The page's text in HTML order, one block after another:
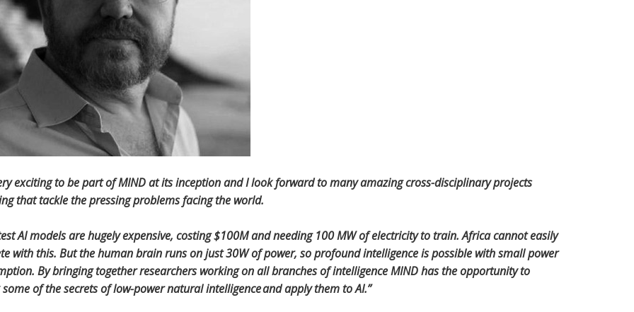
exciting to be part of MIND at its inception and I look forward to many amazing cross-disciplinary projects
that tackle the pressing problems facing the world.
AI models are hugely expensive, costing $100M and needing 100 MW of electricity to train. Africa cannot easily
with this. But the human brain runs on just 30W of power, so profound intelligence is possible with small power
By bringing together researchers working on all branches of intelligence MIND has the opportunity to
of the secrets of low-power natural intelligence and apply them to AI.”